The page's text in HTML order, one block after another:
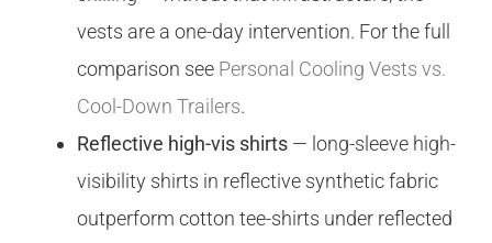
vests are a one-day intervention. For the full
comparison see Personal Cooling Vests vs.
Cool-Down Trailers.
Reflective high-vis shirts — long-sleeve high-
visibility shirts in reflective synthetic fabric
outperform cotton tee-shirts under reflected